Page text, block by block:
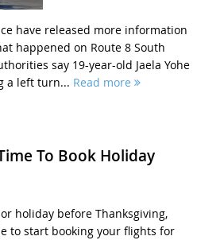
have released more information
happened on Route 8 South
say 19-year-old Jaela Yohe
a left turn... Read more
To Book Holiday
holiday before Thanksgiving,
to start booking your flights for